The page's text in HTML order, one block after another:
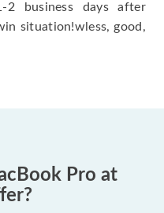
2 business days after
situation!wless, good,
Pro at